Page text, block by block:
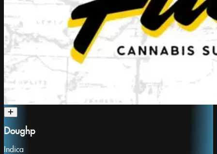
Doughp
Indica